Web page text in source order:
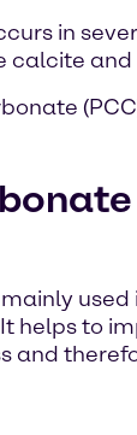
in
calcite
helps to
and